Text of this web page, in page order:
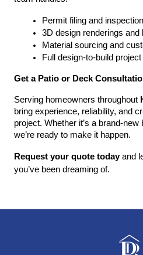
Permit filing and
3D design renderings and
Material sourcing and
Full design-to-build
Get a Patio or Deck
Serving homeowners throughout
bring experience, reliability, and
project. Whether it’s a brand-
we’re ready to make it happen.
Request your quote today and
you’ve been dreaming of.